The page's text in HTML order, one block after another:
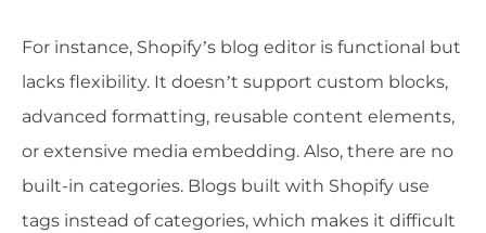
For instance, Shopify’s blog editor is functional but
lacks flexibility. It doesn’t support custom blocks,
advanced formatting, reusable content elements,
or extensive media embedding. Also, there are no
built-in categories. Blogs built with Shopify use
tags instead of categories, which makes it difficult